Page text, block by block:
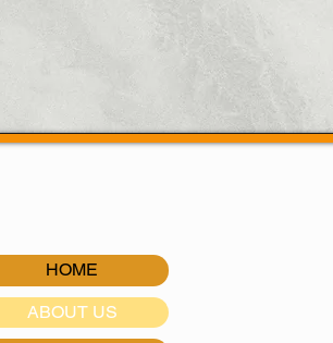
Request a
HOME
ABOUT US